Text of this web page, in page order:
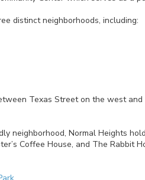
distinct neighborhoods, including:
Texas Street on the west
neighborhood, Normal Heights
Coffee House, and The